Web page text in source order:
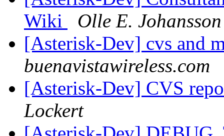
Wiki
Olle E. Johansson
[Asterisk-Dev] cvs and
buenavistawireless.com
[Asterisk-Dev] CVS
Lockert